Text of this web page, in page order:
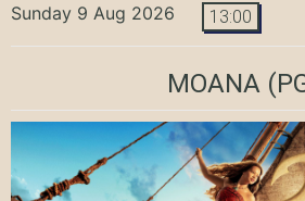
Sunday 9 Aug 2026 13:00
MOANA